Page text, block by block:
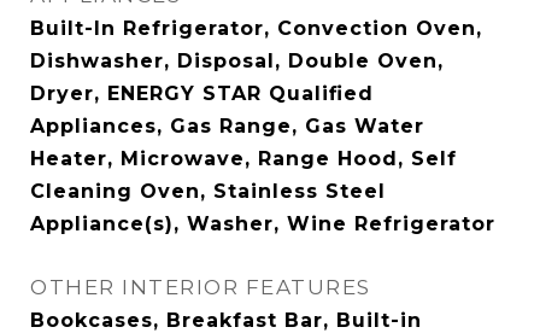
Built-In Refrigerator, Convection Oven,
Dishwasher, Disposal, Double Oven,
Dryer, ENERGY STAR Qualified
Appliances, Gas Range, Gas Water
Heater, Microwave, Range Hood, Self
Cleaning Oven, Stainless Steel
Appliance(s), Washer, Wine Refrigerator
OTHER INTERIOR FEATURES
Bookcases, Breakfast Bar, Built-in